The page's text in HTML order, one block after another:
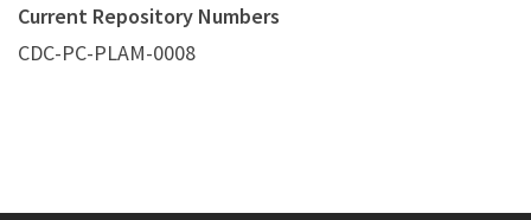
Current Repository Numbers
CDC-PC-PLAM-0008